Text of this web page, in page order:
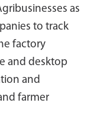
as
to track
factory
and desktop
and
farmer